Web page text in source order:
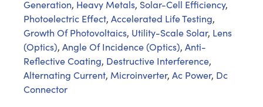
Generation, Heavy Metals, Solar-Cell Efficiency,
Photoelectric Effect, Accelerated Life Testing,
Growth Of Photovoltaics, Utility-Scale Solar, Lens
(Optics), Angle Of Incidence (Optics), Anti-
Reflective Coating, Destructive Interference,
Alternating Current, Microinverter, Ac Power, Dc
Connector